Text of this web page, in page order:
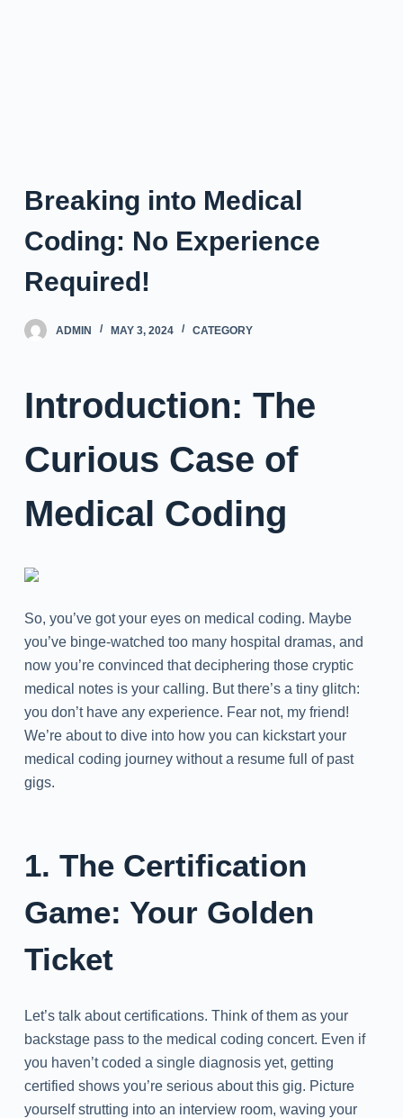
Breaking into Medical
Coding: No Experience
Required!
ADMIN MAY 3, 2024 CATEGORY
Introduction: The
Curious Case of
Medical Coding
So, you’ve got your eyes on medical coding. Maybe
you’ve binge-watched too many hospital dramas, and
now you’re convinced that deciphering those cryptic
medical notes is your calling. But there’s a tiny glitch:
you don’t have any experience. Fear not, my friend!
We’re about to dive into how you can kickstart your
medical coding journey without a resume full of past
gigs.
1. The Certification
Game: Your Golden
Ticket
Let’s talk about certifications. Think of them as your
backstage pass to the medical coding concert. Even if
you haven’t coded a single diagnosis yet, getting
certified shows you’re serious about this gig. Picture
yourself strutting into an interview room, waving your